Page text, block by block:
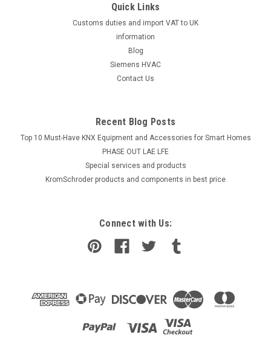
Quick Links
Customs duties and import VAT to UK
information
Blog
Siemens HVAC
Contact Us
Recent Blog Posts
Top 10 Must-Have KNX Equipment and Accessories for Smart Homes
PHASE OUT LAE LFE
​Special services and products
KromSchroder products and components in best price
Connect with Us: